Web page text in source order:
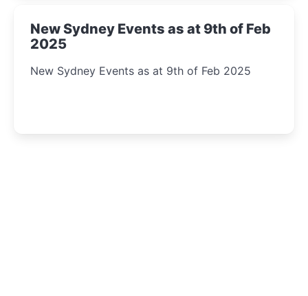
New Sydney Events as at 9th of Feb
2025
New Sydney Events as at 9th of Feb 2025